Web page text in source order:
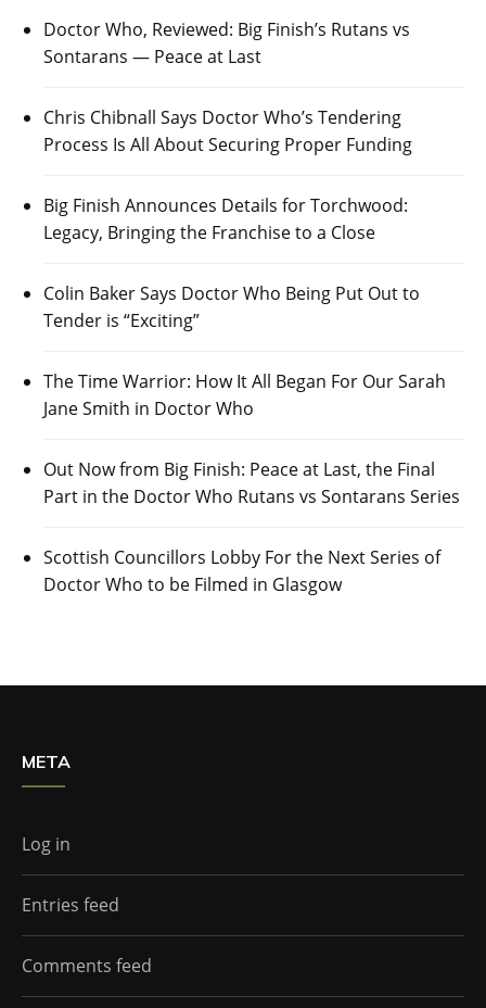
Doctor Who, Reviewed: Big Finish’s Rutans vs
Sontarans — Peace at Last
Chris Chibnall Says Doctor Who’s Tendering
Process Is All About Securing Proper Funding
Big Finish Announces Details for Torchwood:
Legacy, Bringing the Franchise to a Close
Colin Baker Says Doctor Who Being Put Out to
Tender is “Exciting”
The Time Warrior: How It All Began For Our Sarah
Jane Smith in Doctor Who
Out Now from Big Finish: Peace at Last, the Final
Part in the Doctor Who Rutans vs Sontarans Series
Scottish Councillors Lobby For the Next Series of
Doctor Who to be Filmed in Glasgow
META
Log in
Entries feed
Comments feed